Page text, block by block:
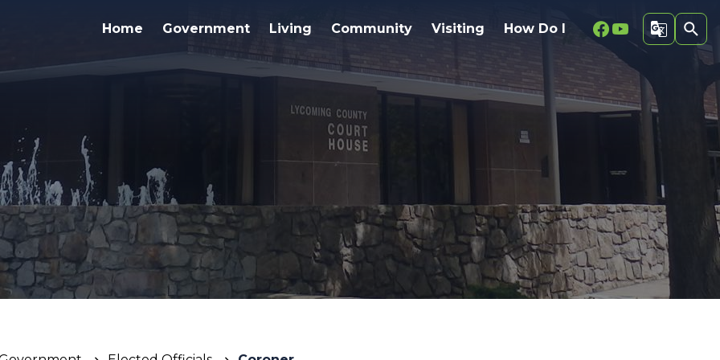
Home Government Living Community Visiting How Do I Facebook
Youtube